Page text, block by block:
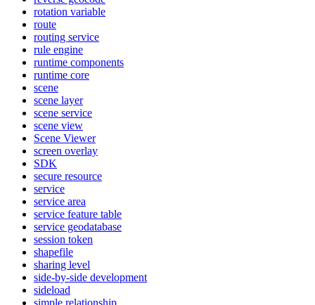
rotation variable
route
routing service
rule engine
runtime components
runtime core
scene
scene layer
scene service
scene view
Scene Viewer
screen overlay
SDK
secure resource
service
service area
service feature table
service geodatabase
session token
shapefile
sharing level
side-by-side development
sideload